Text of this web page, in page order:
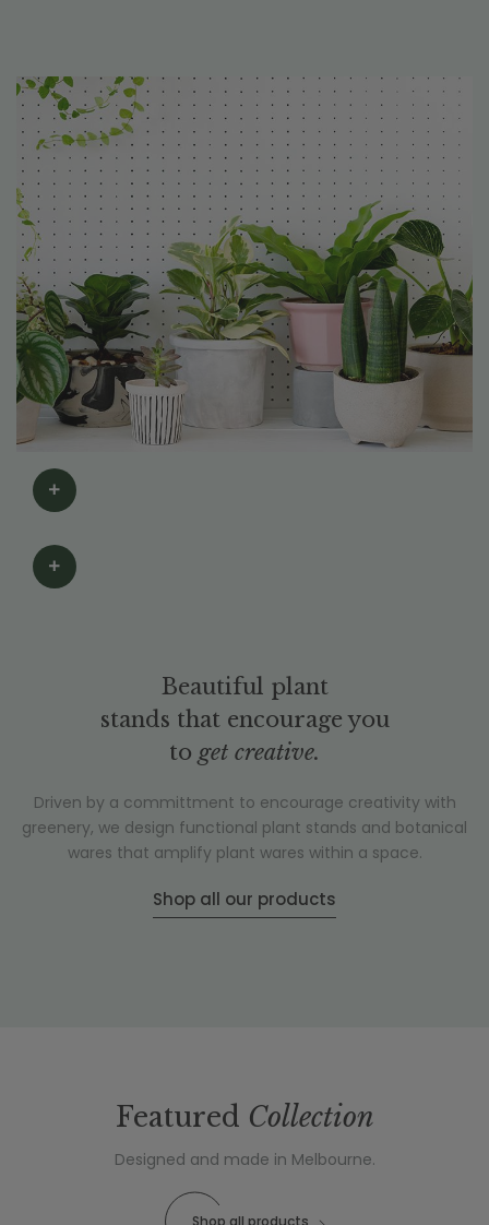
Beautiful plant
stands that encourage you
to get creative.
Driven by a committment to encourage creativity with
greenery, we design functional plant stands and botanical
wares that amplify plant wares within a space.
Shop all our products
Featured Collection
Designed and made in Melbourne.